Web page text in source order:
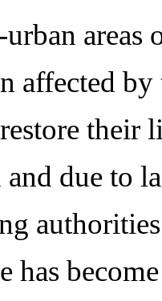
affected
their
and due to
has